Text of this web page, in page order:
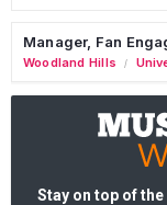
Manager, Fan
Woodland Hills /
Stay on top of